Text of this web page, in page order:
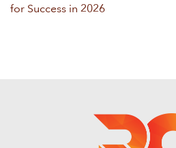
for Success in 2026